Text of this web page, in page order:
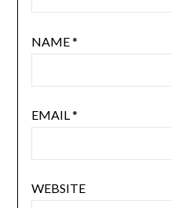
NAME*
EMAIL*
WEBSITE